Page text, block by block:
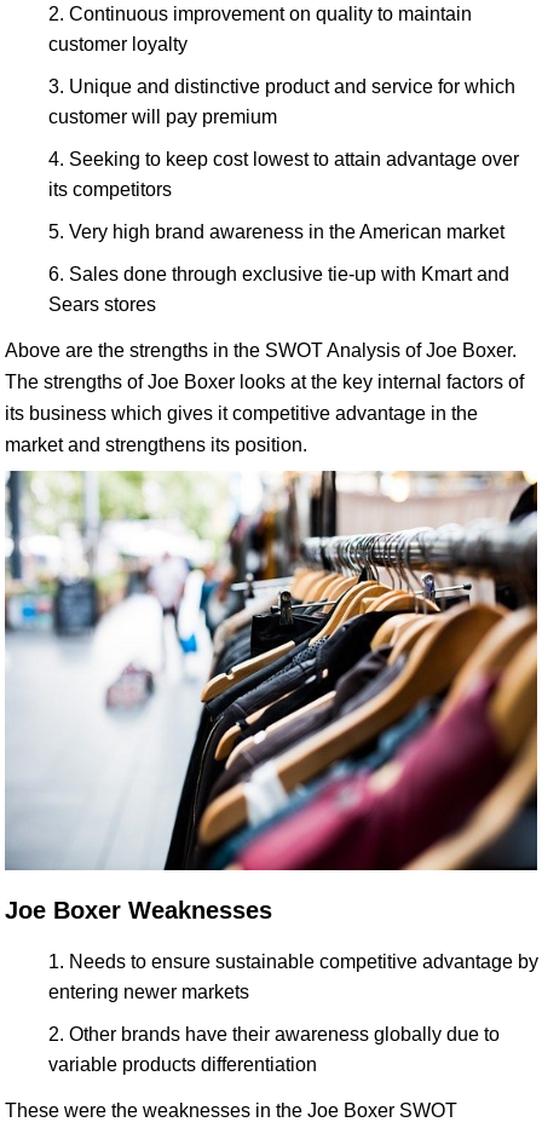
Continuous improvement on quality to maintain
customer loyalty
Unique and distinctive product and service for which
customer will pay premium
Seeking to keep cost lowest to attain advantage over
its competitors
Very high brand awareness in the American market
Sales done through exclusive tie-up with Kmart and
Sears stores
Above are the strengths in the SWOT Analysis of Joe Boxer.
The strengths of Joe Boxer looks at the key internal factors of
its business which gives it competitive advantage in the
market and strengthens its position.
Joe Boxer Weaknesses
Needs to ensure sustainable competitive advantage by
entering newer markets
Other brands have their awareness globally due to
variable products differentiation
These were the weaknesses in the Joe Boxer SWOT